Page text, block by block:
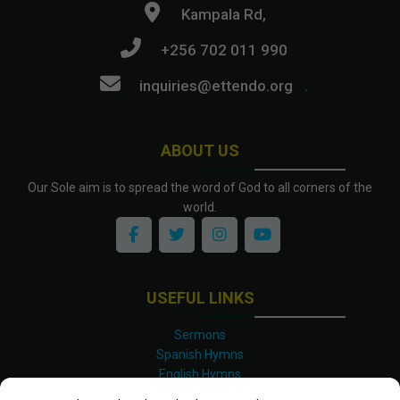
ABOUT US
Our Sole aim is to spread the word of God to all corners of the
world.
Kampala Rd,
+256 702 011 990
inquiries@ettendo.org
.
USEFUL LINKS
Sermons
Spanish Hymns
English Hymns